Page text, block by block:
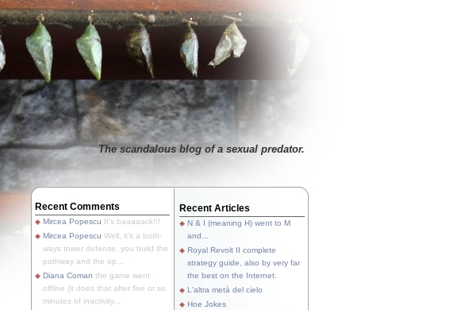
The scandalous blog of a sexual predator.
Recent Comments
Mircea Popescu It's baaaaack!!!
Mircea Popescu Well, it's a both-
ways tower defense, you build the
pathway and the op...
Diana Coman the game went
offline (it does that after five or so
minutes of inactivity...
Recent Articles
N & I (meaning H) went to M
and...
Royal Revolt II complete
strategy guide, also by very far
the best on the Internet.
L'altra metà del cielo
Hoe Jokes